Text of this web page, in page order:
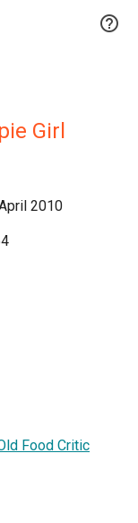

Girl
2010
Food Critic